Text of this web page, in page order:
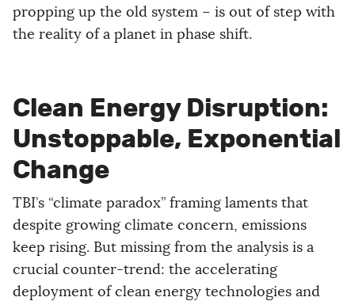
propping up the old system – is out of step with
the reality of a planet in phase shift.
Clean Energy Disruption:
Unstoppable, Exponential
Change
TBI’s “climate paradox” framing laments that
despite growing climate concern, emissions
keep rising. But missing from the analysis is a
crucial counter-trend: the accelerating
deployment of clean energy technologies and